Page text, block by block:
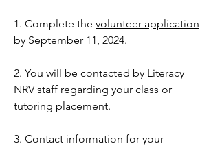
1. Complete the volunteer application
by September 11, 2024.
2. You will be contacted by Literacy
NRV staff regarding your class or
tutoring placement.
3. Contact information for your